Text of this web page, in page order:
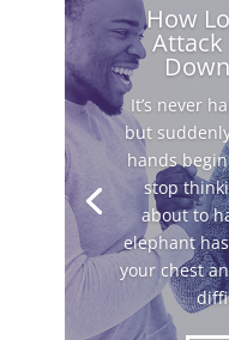
How
Attack
It’s never
but
hands
stop
about to
elephant
your chest